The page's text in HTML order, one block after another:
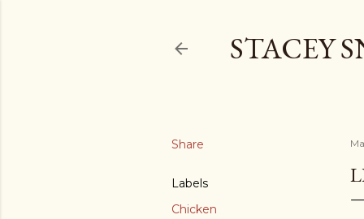
STACEY
Share
Labels
Chicken